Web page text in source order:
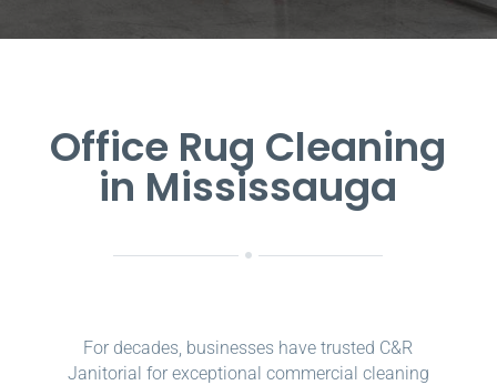
Office Rug Cleaning
in Mississauga
For decades, businesses have trusted C&R
Janitorial for exceptional commercial cleaning